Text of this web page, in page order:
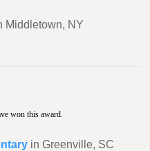
Middletown, NY
won this award.
in Greenville, SC